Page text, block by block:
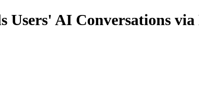
AI Conversations